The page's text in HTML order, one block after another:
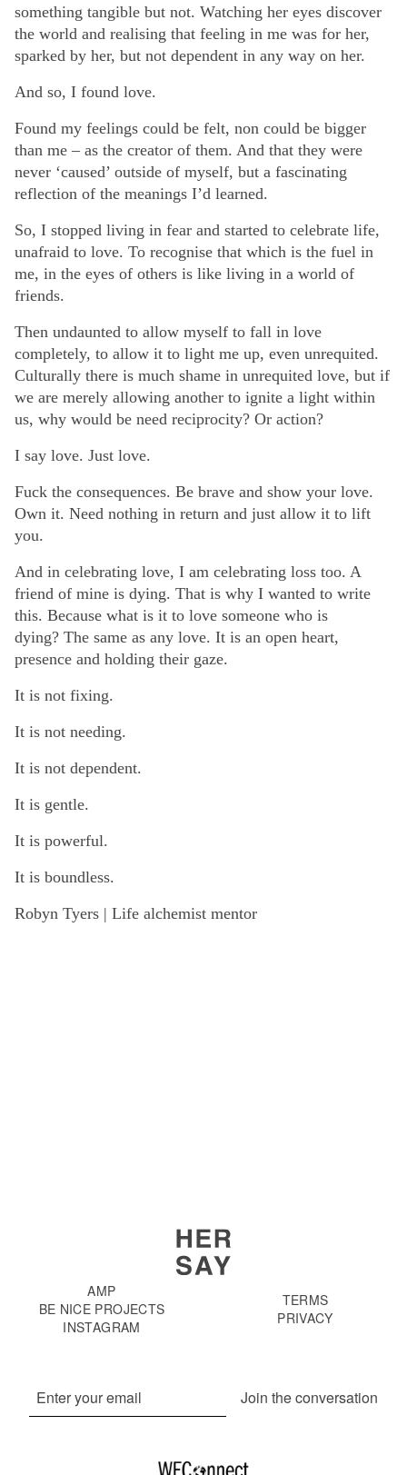
something tangible but not. Watching her eyes discover
the world and realising that feeling in me was for her,
sparked by her, but not dependent in any way on her.
And so, I found love.
Found my feelings could be felt, non could be bigger
than me – as the creator of them. And that they were
never ‘caused’ outside of myself, but a fascinating
reflection of the meanings I’d learned.
So, I stopped living in fear and started to celebrate life,
unafraid to love. To recognise that which is the fuel in
me, in the eyes of others is like living in a world of
friends.
Then undaunted to allow myself to fall in love
completely, to allow it to light me up, even unrequited.
Culturally there is much shame in unrequited love, but if
we are merely allowing another to ignite a light within
us, why would be need reciprocity? Or action?
I say love. Just love.
Fuck the consequences. Be brave and show your love.
Own it. Need nothing in return and just allow it to lift
you.
And in celebrating love, I am celebrating loss too. A
friend of mine is dying. That is why I wanted to write
this. Because what is it to love someone who is
dying? The same as any love. It is an open heart,
presence and holding their gaze.
It is not fixing.
It is not needing.
It is not dependent.
It is gentle.
It is powerful.
It is boundless.
Robyn Tyers | Life alchemist mentor
AMP
BE NICE PROJECTS
INSTAGRAM
TERMS
PRIVACY
Join the conversation